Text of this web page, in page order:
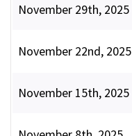
November 29th, 2025
November 22nd, 2025
November 15th, 2025